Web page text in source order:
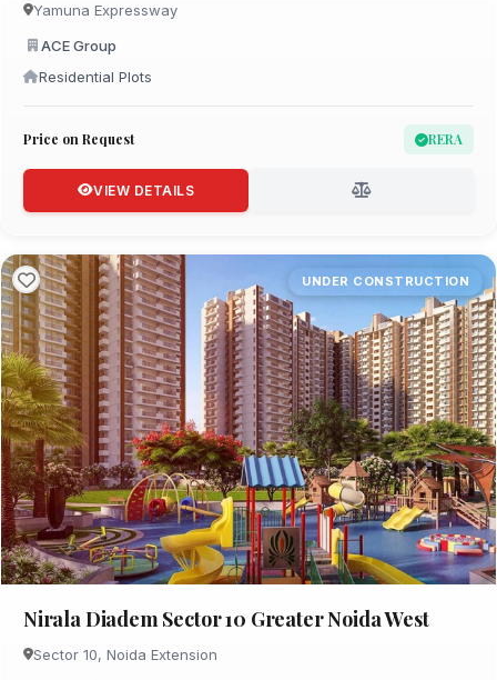
Yamuna Expressway
ACE Group
Residential Plots
Price on Request RERA
VIEW DETAILS
UNDER CONSTRUCTION
Nirala Diadem Sector 10 Greater Noida West
Sector 10, Noida Extension